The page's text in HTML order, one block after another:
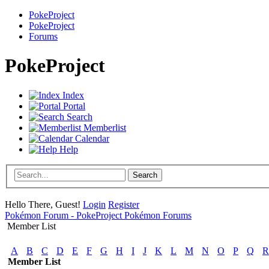
PokeProject
PokeProject
Forums
PokeProject
Index
Portal
Search
Memberlist
Calendar
Help
Hello There, Guest! Login Register
Pokémon Forum - PokeProject Pokémon Forums
Member List
A B C D E F G H I J K L M N O P Q R
Member List